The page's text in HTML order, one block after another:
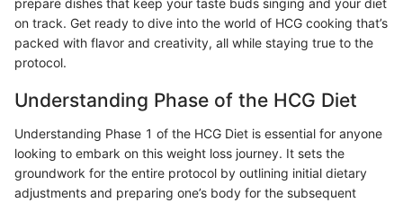
on track. Get ready to dive into the world of HCG cooking that’s
packed with flavor and creativity, all while staying true to the
protocol.
Understanding Phase of the HCG Diet
Understanding Phase 1 of the HCG Diet is essential for anyone
looking to embark on this weight loss journey. It sets the
groundwork for the entire protocol by outlining initial dietary
adjustments and preparing one’s body for the subsequent